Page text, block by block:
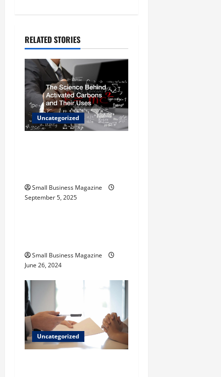
g
a
t
i
o
RELATED STORIES
Uncategorized
Small Business Magazine
September 5, 2025
Uncategorized
Small Business Magazine
June 26, 2024
Uncategorized